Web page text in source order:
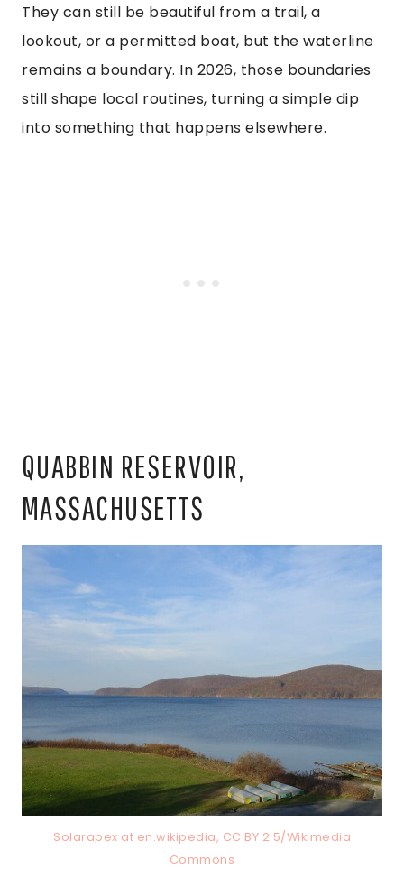
They can still be beautiful from a trail, a
lookout, or a permitted boat, but the waterline
remains a boundary. In 2026, those boundaries
still shape local routines, turning a simple dip
into something that happens elsewhere.
QUABBIN RESERVOIR,
MASSACHUSETTS
Solarapex at en.wikipedia, CC BY 2.5/Wikimedia
Commons